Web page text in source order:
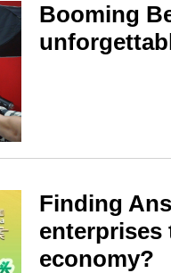
Booming
Finding
enterprises
economy?